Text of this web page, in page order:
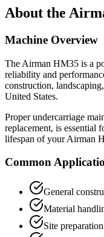
About the
Machine Overview
The Airman HM35 is a
reliability and
construction,
United States.
Proper undercarriage
replacement, is essential
lifespan of yourAirman
Common
General
Material
Site